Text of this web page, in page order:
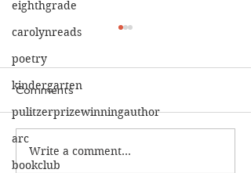
eighthgrade
carolynreads
poetry
kindergarten
pulitzerprizewinningauthor
arc
bookclub
The Calamity Club
Comments
Write a comment...